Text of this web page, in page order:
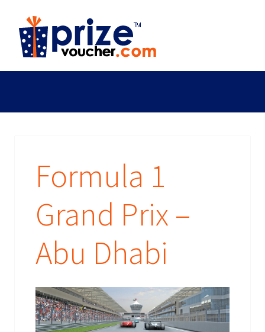
Formula 1
Grand Prix –
Abu Dhabi